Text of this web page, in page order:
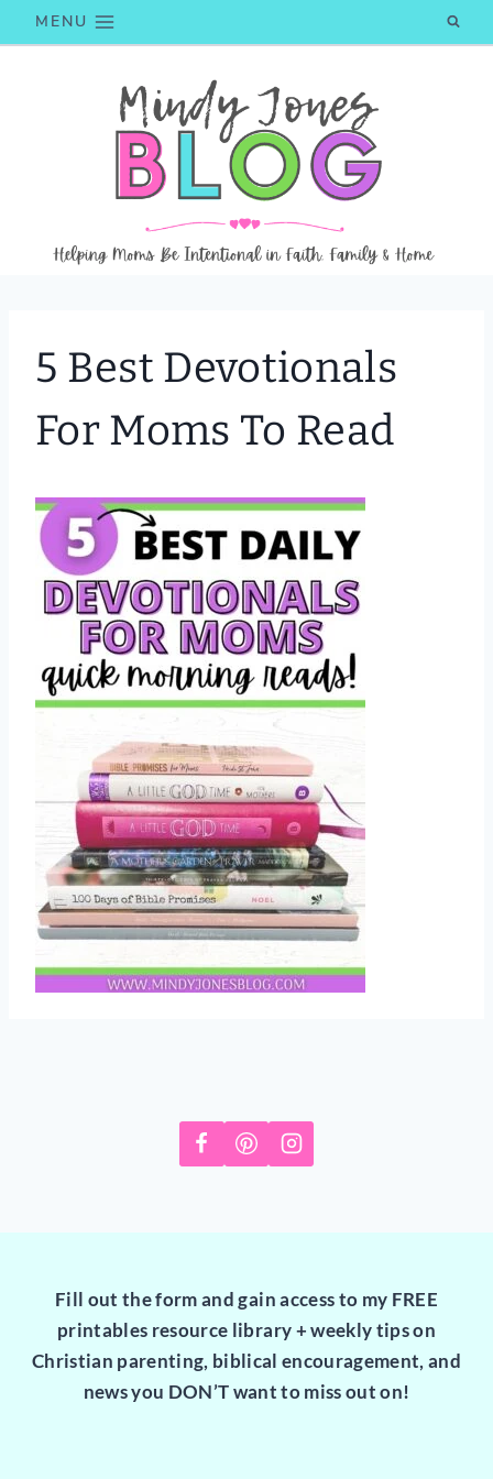
to
MENU
5 Best Devotionals
For Moms To Read
Fill out the form and gain access to my FREE
printables resource library + weekly tips on
Christian parenting, biblical encouragement, and
news you DON’T want to miss out on!